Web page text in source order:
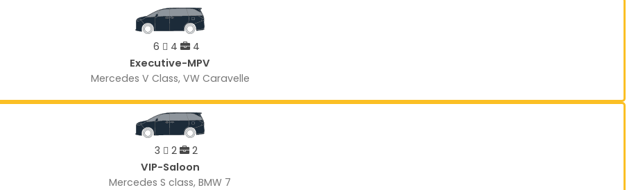
6 4 4
Executive-MPV
Mercedes V Class, VW Caravelle
3 2 2
VIP-Saloon
Mercedes S class, BMW 7